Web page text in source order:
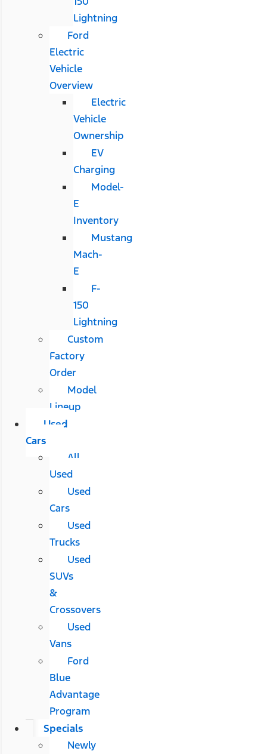
Lightning
Ford
Electric
Vehicle
Overview
Electric
Vehicle
Ownership
EV
Charging
Model-
E
Inventory
Mustang
Mach-
E
F-
150
Lightning
Custom
Factory
Order
Model
Lineup
Used
Cars
All
Used
Used
Cars
Used
Trucks
Used
SUVs
&
Crossovers
Used
Vans
Ford
Blue
Advantage
Program
Specials
Newly